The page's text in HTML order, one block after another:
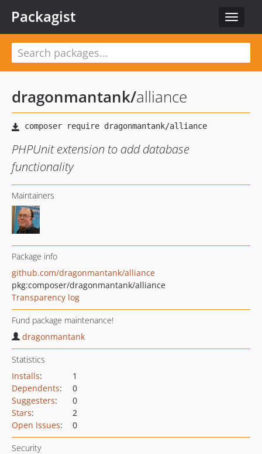
Toggle
Packagist
dragonmantank/alliance
PHPUnit extension to add database
functionality
Maintainers
Package info
github.com/dragonmantank/alliance
pkg:composer/dragonmantank/alliance
Transparency log
Fund package maintenance!
dragonmantank
Statistics
Installs:
1
Dependents:
0
Suggesters:
0
Stars:
2
Open Issues: 0
Security